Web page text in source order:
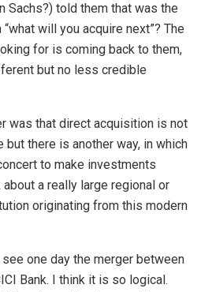
Sachs?) told them that was the
will you acquire next”? The
for is coming back to them,
but no less credible
was that direct acquisition is not
there is another way, in which
to make investments
a really large regional or
originating from this modern
one day the merger between
Bank. I think it is so logical.